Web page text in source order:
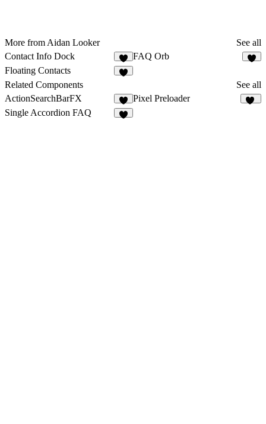
More from Aidan Looker
See all
Contact Info Dock
7
FAQ Orb
Floating Contacts
Related Components
See all
ActionSearchBarFX
8
Pixel Preloader
Single Accordion FAQ